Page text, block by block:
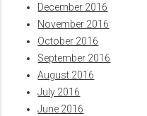
December 2016
November 2016
October 2016
September 2016
August 2016
July 2016
June 2016